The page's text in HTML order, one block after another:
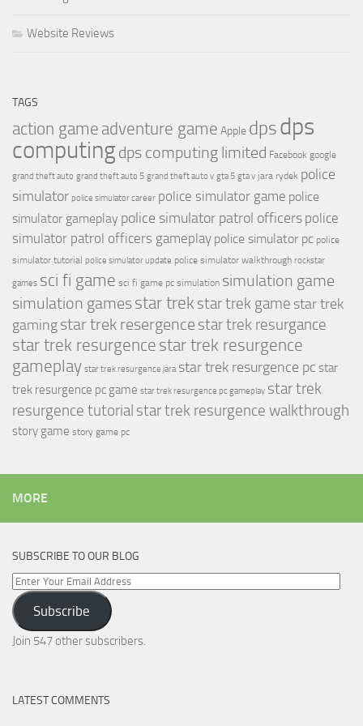
Website Reviews
TAGS
action game adventure game Apple dpsdps
computingdps computing limited Facebook google
grand theft auto grand theft auto 5 grand theft auto v gta 5 gta v jara rydek police
simulator police simulator career police simulator game police
simulator gameplay police simulator patrol officers police
simulator patrol officers gameplay police simulator pc police
simulator tutorial police simulator update police simulator walkthrough rockstar
games sci fi game sci fi game pc simulation simulation game
simulation gamesstar trek star trek game star trek
gamingstar trek resergence star trek resurgance
star trek resurgence star trek resurgence
gameplay star trek resurgence jara star trek resurgence pc star
trek resurgence pc game star trek resurgence pc gameplay star trek
resurgence tutorial star trek resurgence walkthrough
story game story game pc
MORE
SUBSCRIBE TO OUR BLOG
Enter
Your
Email
Address
Subscribe
Join 547 other subscribers.
LATEST COMMENTS